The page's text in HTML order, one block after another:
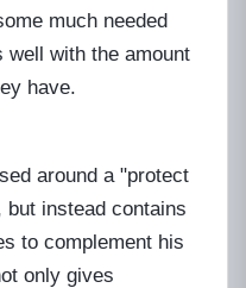
much needed
well with the amount
have.
around a "protect
instead contains
to complement his
only gives